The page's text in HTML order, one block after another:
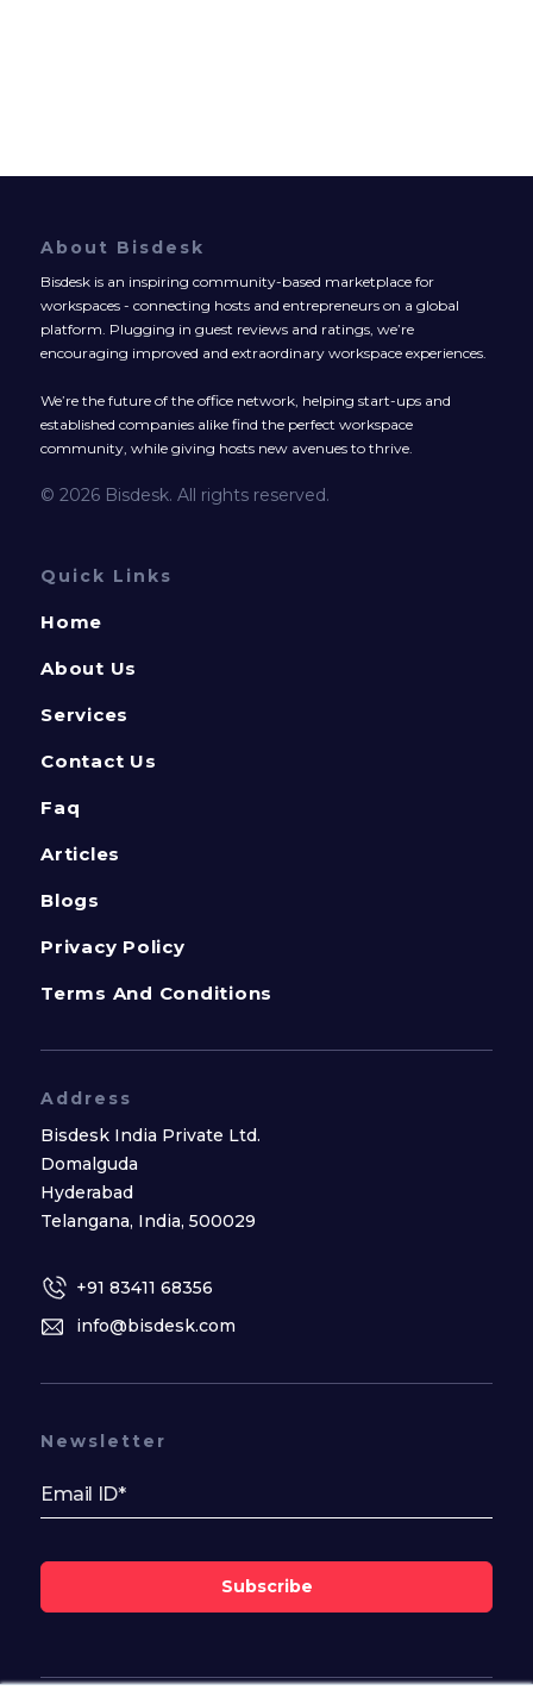
About Bisdesk
Bisdesk is an inspiring community-based marketplace for
workspaces - connecting hosts and entrepreneurs on a global
platform. Plugging in guest reviews and ratings, we’re
encouraging improved and extraordinary workspace experiences.
We’re the future of the office network, helping start-ups and
established companies alike find the perfect workspace
community, while giving hosts new avenues to thrive.
© 2026 Bisdesk. All rights reserved.
Quick Links
Home
About Us
Services
Contact Us
Faq
Articles
Blogs
Privacy Policy
Terms And Conditions
Address
Bisdesk India Private Ltd.
Domalguda
Hyderabad
Telangana, India, 500029
+91 83411 68356
info@bisdesk.com
Newsletter
Subscribe